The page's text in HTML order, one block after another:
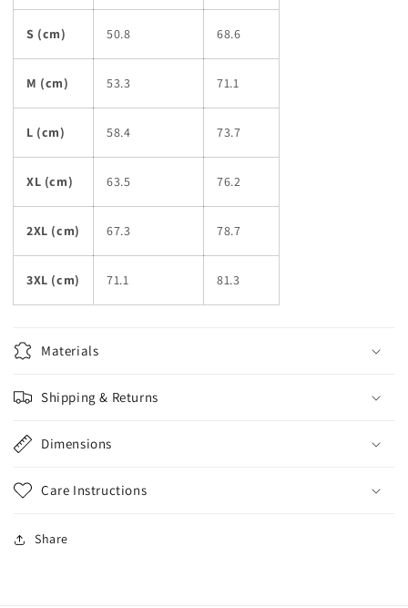
S (cm) 50.8 68.6
M (cm) 53.3 71.1
L (cm) 58.4 73.7
XL (cm) 63.5 76.2
2XL (cm) 67.3 78.7
3XL (cm) 71.1 81.3
Materials
Shipping & Returns
Dimensions
Care Instructions
Share